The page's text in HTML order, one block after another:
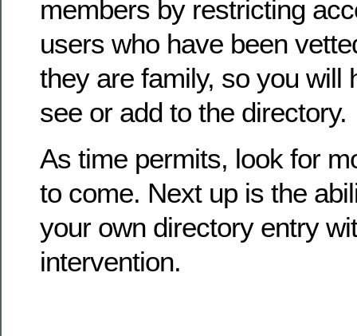
members by restricting
users who have been
they are family, so you will
see or add to the directory.
As time permits, look for
to come. Next up is the
your own directory entry
intervention.